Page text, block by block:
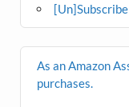
As an Amazon
purchases.